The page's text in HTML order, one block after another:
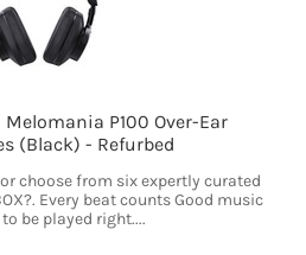
P100 Over-Ear
(Black) - Refurbed
choose from six expertly curated
Every beat counts Good music
be played right....